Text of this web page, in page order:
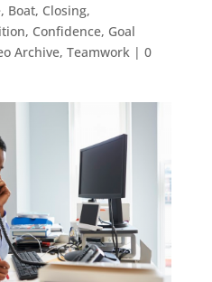
, Boat, Closing,
, Confidence, Goal
Archive, Teamwork| 0